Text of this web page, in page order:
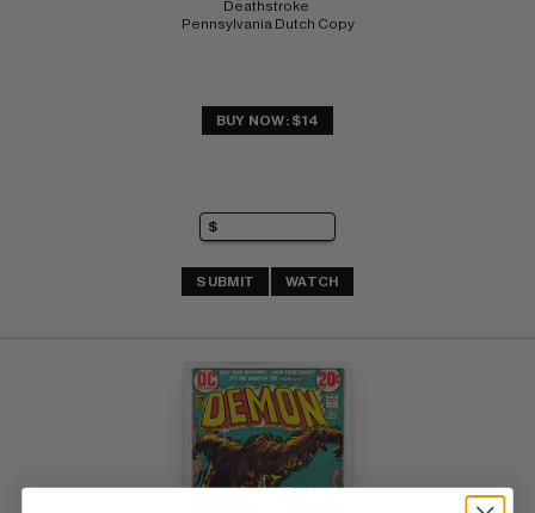
Deathstroke
Pennsylvania Dutch Copy
BUY NOW: $14
SUBMIT WATCH